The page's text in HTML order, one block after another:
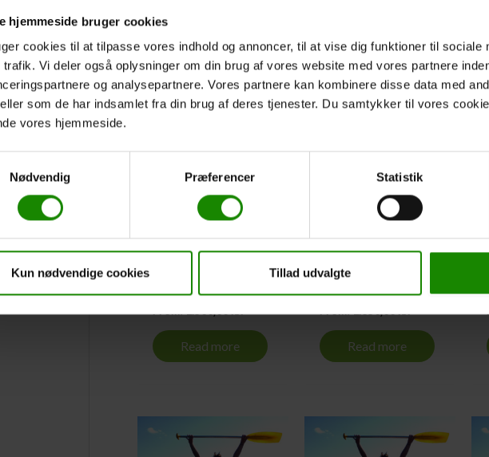
hjemmeside bruger cookies
cookies til at tilpasse vores indhold og annoncer, til at vise dig funktioner til sociale
trafik. Vi deler også oplysninger om din brug af vores website med vores partnere
og analysepartnere. Vores partnere kan kombinere disse data med
som de har indsamlet fra din brug af deres tjenester. Du samtykker til vores
vores hjemmeside.
Nødvendig
Præferencer Statistik
Kun nødvendige cookies Tillad udvalgte
From:1.500,00kr.
Read more
Åle to Indelukket / Ly
From:1.650,00kr.
Read more